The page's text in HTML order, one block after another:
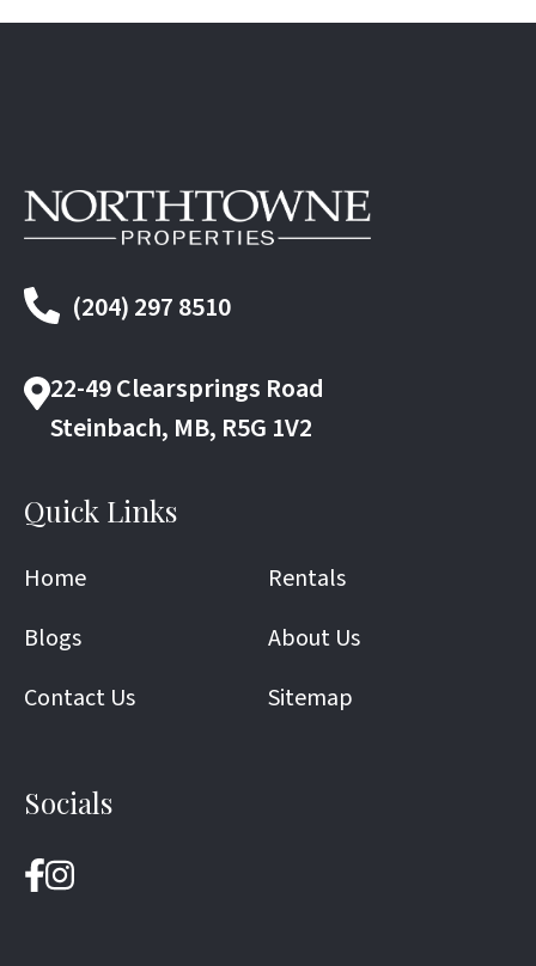
(204) 297 8510
22-49 Clearsprings Road
Steinbach, MB, R5G 1V2
Quick Links
Home
Rentals
Blogs
About Us
Contact Us
Sitemap
Socials